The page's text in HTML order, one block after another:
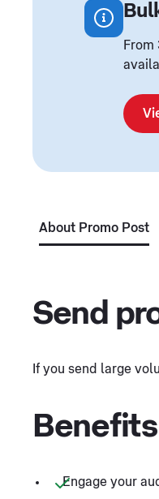
About Promo Post
Send
If you send large
Benefits
Engage your